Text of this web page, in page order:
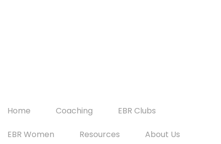
Home Coaching EBR Clubs
EBR Women Resources About Us